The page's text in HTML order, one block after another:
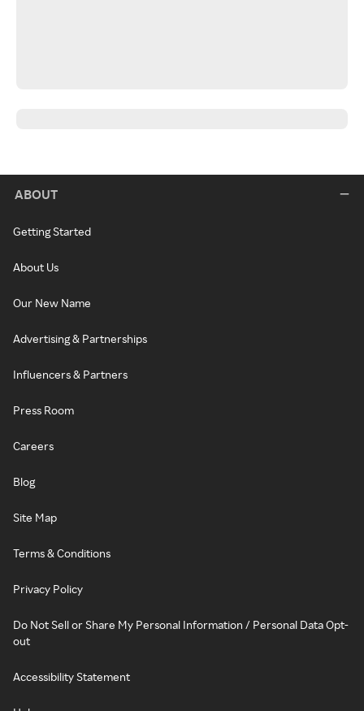
ABOUT
Getting Started
About Us
Our New Name
Advertising & Partnerships
Influencers & Partners
Press Room
Careers
Blog
Site Map
Terms & Conditions
Privacy Policy
Do Not Sell or Share My Personal Information / Personal Data Opt-
out
Accessibility Statement